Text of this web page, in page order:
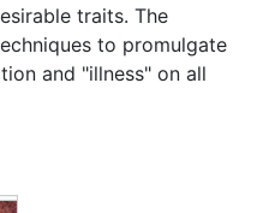
traits. The
to promulgate
and "illness" on all